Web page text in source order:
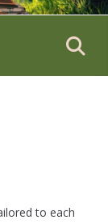
to each